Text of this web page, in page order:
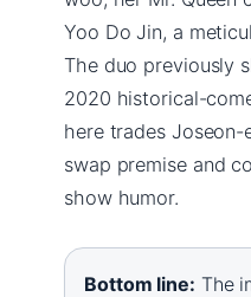
Yoo Do Jin, a
The duo previously
2020 historical-
here trades
swap premise and
show humor.
Bottom line: The